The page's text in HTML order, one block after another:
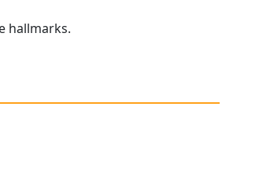
hallmarks.